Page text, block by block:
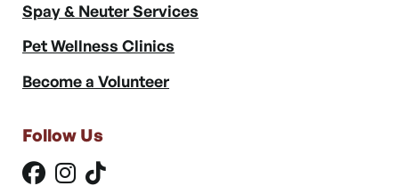
Spay & Neuter Services
Pet Wellness Clinics
Become a Volunteer
Follow Us